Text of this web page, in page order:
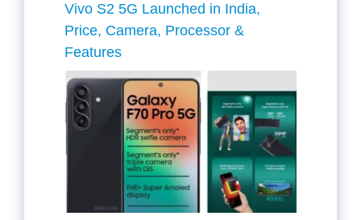
Vivo S2 5G Launched in India,
Price, Camera, Processor &
Features